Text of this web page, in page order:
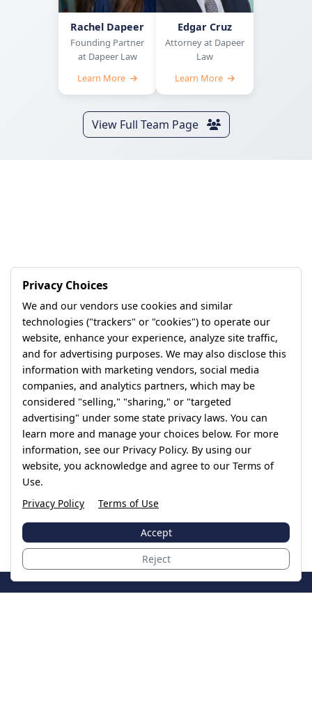
Privacy Choices
We and our vendors use cookies and similar
technologies ("trackers" or "cookies") to operate our
website, enhance your experience, analyze site traffic,
and for advertising purposes. We may also disclose this
information with marketing vendors, social media
companies, and analytics partners, which may be
considered "selling," "sharing," or "targeted
advertising" under some state privacy laws. You can
learn more and manage your choices below. For more
information, see our Privacy Policy. By using our
website, you acknowledge and agree to our Terms of
Use.
Privacy Policy
Terms of Use
Accept
Reject
Rachel Dapeer
Founding Partner
at Dapeer Law
Learn More
Edgar Cruz
Attorney at Dapeer
Law
Learn More
View Full Team Page